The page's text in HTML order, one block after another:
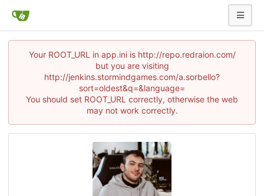
Your ROOT_URL in app.ini is http://repo.redraion.com/
but you are visiting
http://jenkins.stormindgames.com/a.sorbello?
sort=oldest&q=&language=
You should set ROOT_URL correctly, otherwise the web
may not work correctly.